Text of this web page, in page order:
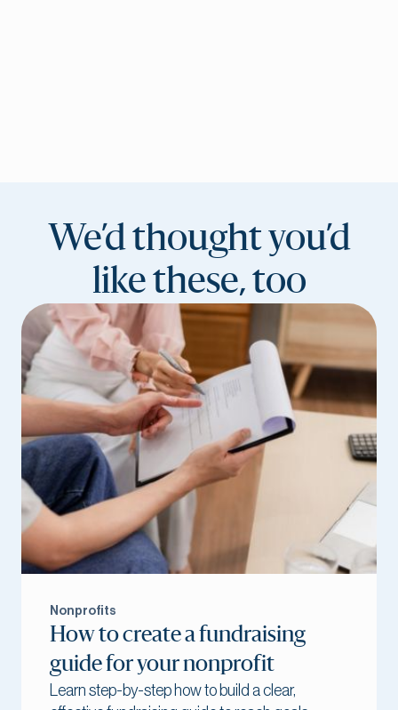
We’d thought you’d
like these, too
Nonprofits
How to create a fundraising
guide for your nonprofit
Learn step-by-step how to build a clear,